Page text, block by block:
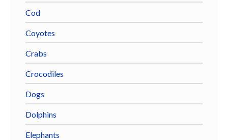
Cod
Coyotes
Crabs
Crocodiles
Dogs
Dolphins
Elephants